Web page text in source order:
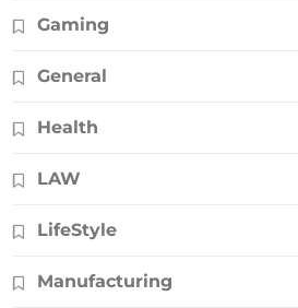
Gaming
General
Health
LAW
LifeStyle
Manufacturing